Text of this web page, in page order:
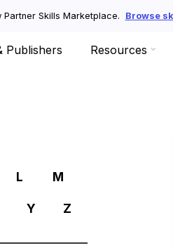
Skills Marketplace. Browse
Publishers Resources
L M
Y Z